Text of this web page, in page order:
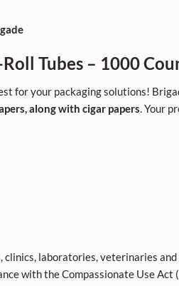
Tubes – 1000
for your packaging solutions!
along with cigar papers. Your
laboratories, veterinaries
with the Compassionate Use Act